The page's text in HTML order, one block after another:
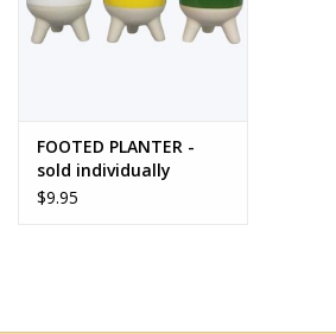
Deep Creek Lake
Gift cards
FOOTED PLANTER -
sold individually
$9.95